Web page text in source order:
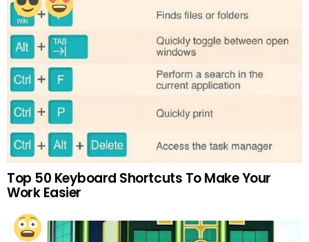
Top 50 Keyboard Shortcuts To Make Your
Work Easier